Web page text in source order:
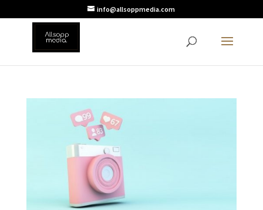
info@allsoppmedia.com